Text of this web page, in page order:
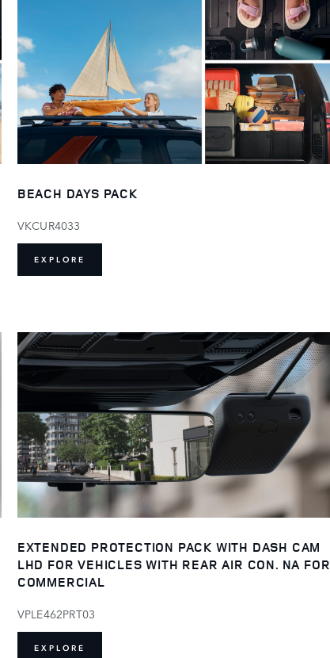
BEACH DAYS PACK
VKCUR4033
EXPLORE
EXTENDED PROTECTION PACK WITH DASH CAM
LHD FOR VEHICLES WITH REAR AIR CON. NA FOR
COMMERCIAL
VPLE462PRT03
EXPLORE